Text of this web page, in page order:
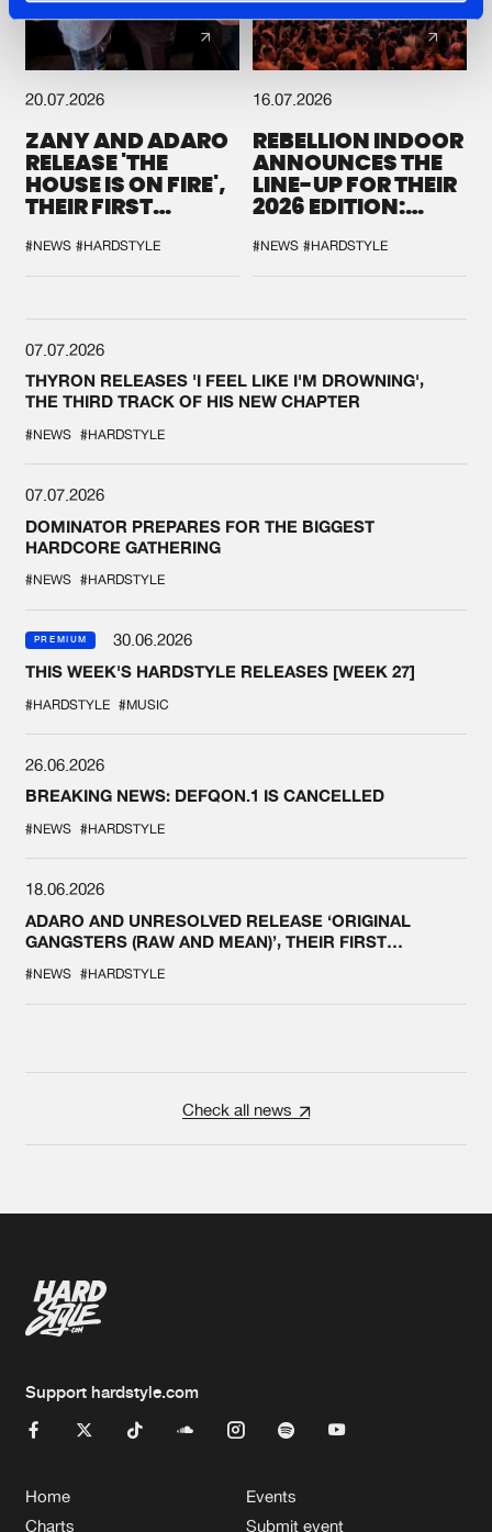
20.07.2026
ZANY AND ADARO
RELEASE 'THE
HOUSE IS ON FIRE',
THEIR FIRST
#NEWS #HARDSTYLE
16.07.2026
REBELLION INDOOR
ANNOUNCES THE
LINE-UP FOR THEIR
2026 EDITION:
SYSTEM'
#NEWS #HARDSTYLE
07.07.2026
THYRON RELEASES 'I FEEL LIKE I'M DROWNING',
THE THIRD TRACK OF HIS NEW CHAPTER
#NEWS #HARDSTYLE
07.07.2026
DOMINATOR PREPARES FOR THE BIGGEST
HARDCORE GATHERING
#NEWS #HARDSTYLE
PREMIUM
30.06.2026
THIS WEEK'S HARDSTYLE RELEASES [WEEK 27]
#HARDSTYLE #MUSIC
26.06.2026
BREAKING NEWS: DEFQON.1 IS CANCELLED
#NEWS #HARDSTYLE
18.06.2026
ADARO AND UNRESOLVED RELEASE ‘ORIGINAL
GANGSTERS (RAW AND MEAN)’, THEIR FIRST
#NEWS #HARDSTYLE
Check all news
Support hardstyle.com
Home
Charts
Events
Submit event